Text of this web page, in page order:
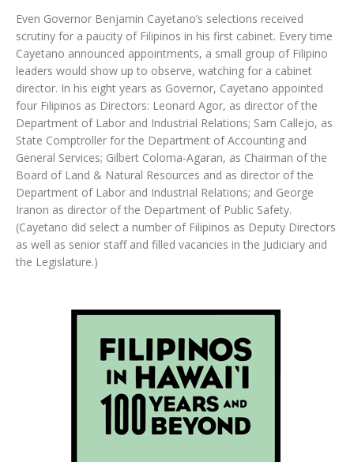
Even Governor Benjamin Cayetano’s selections received
scrutiny for a paucity of Filipinos in his first cabinet. Every time
Cayetano announced appointments, a small group of Filipino
leaders would show up to observe, watching for a cabinet
director. In his eight years as Governor, Cayetano appointed
four Filipinos as Directors: Leonard Agor, as director of the
Department of Labor and Industrial Relations; Sam Callejo, as
State Comptroller for the Department of Accounting and
General Services; Gilbert Coloma-Agaran, as Chairman of the
Board of Land & Natural Resources and as director of the
Department of Labor and Industrial Relations; and George
Iranon as director of the Department of Public Safety.
(Cayetano did select a number of Filipinos as Deputy Directors
as well as senior staff and filled vacancies in the Judiciary and
the Legislature.)